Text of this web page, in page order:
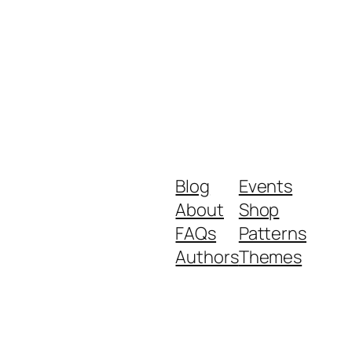
Blog
About
FAQs
Authors
Events
Shop
Patterns
Themes